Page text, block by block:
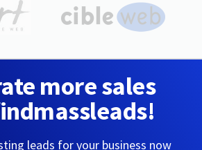
more sales
leads for your business now